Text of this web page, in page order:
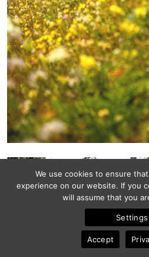
We use cookies to ensure
experience on our website. If you
will assume that you
Settings
Accept